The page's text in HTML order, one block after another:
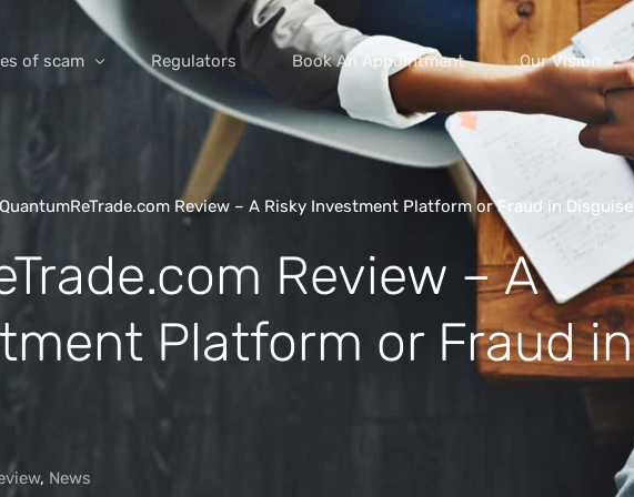
of scam
and service scams
and scams of extortion
and employment scams
Regulators Book An Appointment Our Vision
QuantumReTrade.com Review – A Risky Investment Platform or Fraud in Disguise
Review – A
Platform or Fraud in
, News